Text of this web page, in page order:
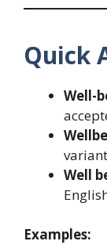
Quick
Well-
variant
Well
Examples: